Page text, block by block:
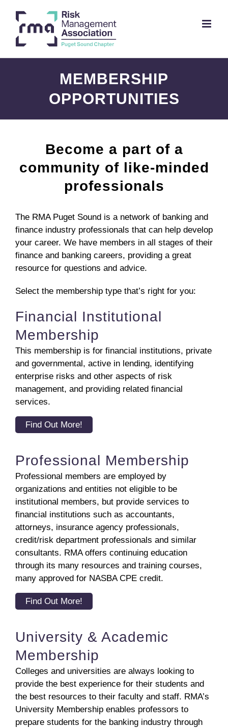
content
MEMBERSHIP
OPPORTUNITIES
Become a part of a
community of like-minded
professionals
The RMA Puget Sound is a network of banking and
finance industry professionals that can help develop
your career. We have members in all stages of their
finance and banking careers, providing a great
resource for questions and advice.
Select the membership type that’s right for you:
Financial Institutional
Membership
This membership is for financial institutions, private
and governmental, active in lending, identifying
enterprise risks and other aspects of risk
management, and providing related financial
services.
Find Out More!
Professional Membership
Professional members are employed by
organizations and entities not eligible to be
institutional members, but provide services to
financial institutions such as accountants,
attorneys, insurance agency professionals,
credit/risk department professionals and similar
consultants. RMA offers continuing education
through its many resources and training courses,
many approved for NASBA CPE credit.
Find Out More!
University & Academic
Membership
Colleges and universities are always looking to
provide the best experience for their students and
the best resources to their faculty and staff. RMA’s
University Membership enables professors to
prepare students for the banking industry through